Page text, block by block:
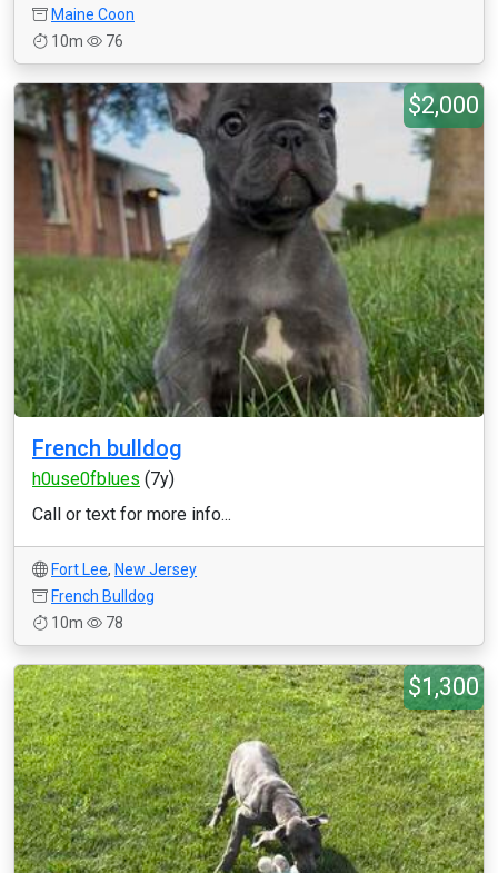
Maine Coon
10m
76
$2,000
French bulldog
h0use0fblues (7y)
Call or text for more info...
Fort Lee, New Jersey
French Bulldog
10m
78
$1,300